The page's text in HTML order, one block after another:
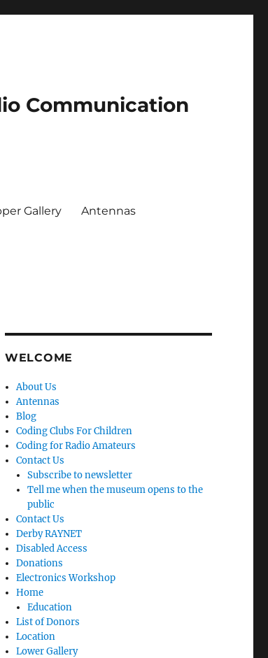
Communication
Gallery Antennas
WELCOME
About Us
Antennas
Blog
Coding Clubs For Children
Coding for Radio Amateurs
Contact Us
Subscribe to newsletter
Tell me when the museum opens to the
public
Contact Us
Derby RAYNET
Disabled Access
Donations
Electronics Workshop
Home
Education
List of Donors
Location
Lower Gallery